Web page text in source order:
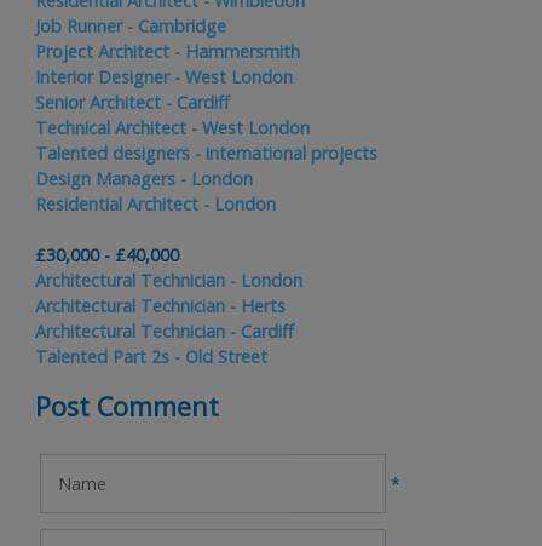
Job Runner - Cambridge
Project Architect - Hammersmith
Interior Designer - West London
Senior Architect - Cardiff
Technical Architect - West London
Talented designers - international projects
Design Managers - London
Residential Architect - London
£30,000 - £40,000
Architectural Technician - London
Architectural Technician - Herts
Architectural Technician - Cardiff
Talented Part 2s - Old Street
Post Comment
*